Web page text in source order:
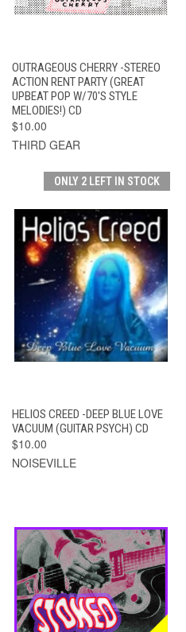
OUTRAGEOUS CHERRY -STEREO
ACTION RENT PARTY (GREAT
UPBEAT POP W/70'S STYLE
MELODIES!) CD
$10.00
THIRD GEAR
ONLY 2 LEFT IN STOCK
HELIOS CREED -DEEP BLUE LOVE
VACUUM (GUITAR PSYCH) CD
$10.00
NOISEVILLE